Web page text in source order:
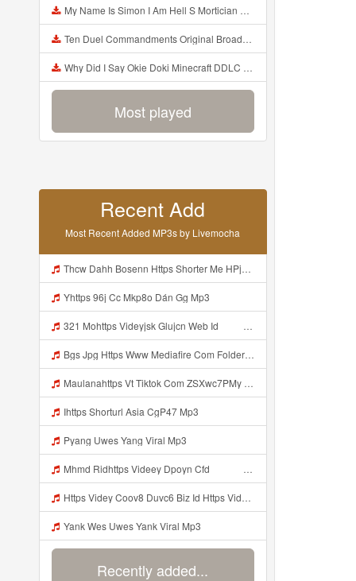
My Name Is Simon I Am Hell S Mortician And I Am Going To Kill God Creepypasta Mp3
Ten Duel Commandments Original Broadway Cast Of Hamilton Lyrics Mp3
Why Did I Say Okie Doki Minecraft DDLC Animated Music Video Song By The Stupendium Mp3
Most played
Recent Add
Most Recent Added MP3s by Livemocha
Thcw Dahh Bosenn Https Shorter Me HPjNIt ᅠ ᅠ ᅠ ᅠ ᅠ ᅠ ᅠ ᅠ ᅠ ᅠ ᅠ ᅠ ᅠ ᅠ ᅠ ᅠ ᅠ ᅠ ᅠ ᅠ OKK ᅠ ᅠ ᅠ ᅠ ᅠ ᅠ ᅠ ᅠ ᅠ ᅠ ᅠ ᅠ ᅠ ᅠ ᅠ ᅠ ᅠ ᅠ ᅠ ᅠ ᅠ ᅠ ᅠ ᅠ ᅠ ᅠ ᅠ ᅠ ᅠ ᅠ ᅠ ᅠ ᅠ ᅠ ᅠ ᅠ ᅠ ᅠ ᅠ ᅠ Mp3
Yhttps 96j Cc Mkp8o Dán Gg Mp3
321 Mohttps Videyjsk Glujcn Web Id ᅟᅟᅟᅟᅟᅟᅟᅟᅟᅟᅟᅟᅟᅟᅟᅟᅟᅟᅟᅟᅟᅟᅟᅟᅟᅟᅟᅟᅟᅟᅟᅟ ᅠ ᅠ ᅠ ᅠ ᅠ ᅠ ᅠ ᅠ ᅠ ᅠ ᅠ ᅠ ᅠ ᅠ ᅠ ᅠ ᅠ ᅠ ᅠ ᅠ ᅠ ᅠ ᅠ ᅠ ᅠ ᅠ ᅠ ᅠ Mp3
Bgs Jpg Https Www Mediafire Com Folder B8gzfoek578k9 Sendal Yang Uwes Yang Mp3 Mp3
Maulanahttps Vt Tiktok Com ZSXwc7PMy Mp3
Ihttps Shorturl Asia CgP47 Mp3
Pyang Uwes Yang Viral Mp3
Mhmd Ridhttps Videey Dpoyn Cfd ᅠ ᅠ ᅠ ᅠ ᅠ ᅠ ᅠ P ᅠ ᅠ ᅠ Pᅠ P ᅠp ᅠ ᅠ ᅠ Uᅠ ᅠ ᅠ Vp ᅠ ᅠ ᅠ ᅠ ᅠ ᅠ ᅠ ᅠ ᅠ ᅠ ᅠ ᅠ ᅠ ᅠ ᅠ ᅠ ᅠ ᅠ ᅠ ᅠ ᅠ ᅠ ᅠ ᅠ ᅠ ᅠ ᅠ ᅠ ᅠ ᅠ ᅠ ᅠ ᅠ ᅠ ᅠ ᅠ ᅠ Mp3
Https Videy Coov8 Duvc6 Biz Id Https Videy Coov8 Duvc6 Biz Id Mp3
Yank Wes Uwes Yank Viral Mp3
Recently added...